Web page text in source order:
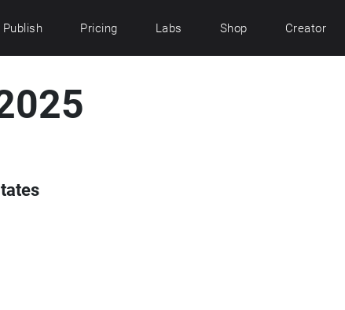
Publish Pricing Labs Shop Creator